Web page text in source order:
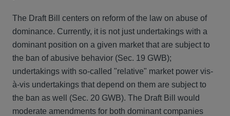
The Draft Bill centers on reform of the law on abuse of
dominance. Currently, it is not just undertakings with a
dominant position on a given market that are subject to
the ban of abusive behavior (Sec. 19 GWB);
undertakings with so-called "relative" market power vis-
à-vis undertakings that depend on them are subject to
the ban as well (Sec. 20 GWB). The Draft Bill would
moderate amendments for both dominant companies